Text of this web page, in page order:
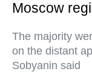
Moscow
The majority
on the distant
Sobyanin said